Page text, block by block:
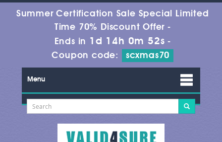
Summer Certification Sale Special Limited
Time 70% Discount Offer -
Ends in 1d 14h 0m 52s -
Coupon code:
scxmas70
Menu